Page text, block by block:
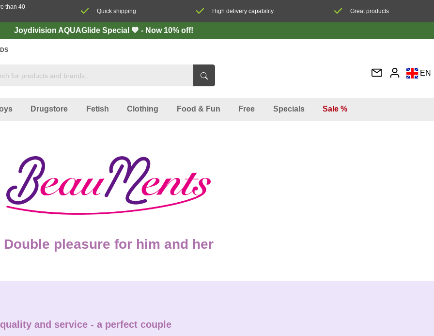
than 40
Quick shipping High delivery capability Great products
Joydivision AQUAGlide Special 💙 - Now 10% off!
EN
DE
Drugstore Fetish Clothing Food & Fun Free Specials Sale %
Double pleasure for him and her
and service - a perfect couple